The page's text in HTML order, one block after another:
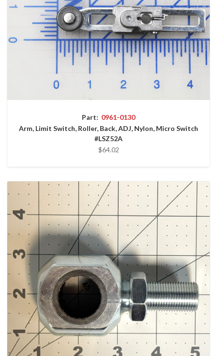
Part: 0961-0130
Arm, Limit Switch, Roller, Back, ADJ, Nylon, Micro Switch
#LSZ52A
$64.02